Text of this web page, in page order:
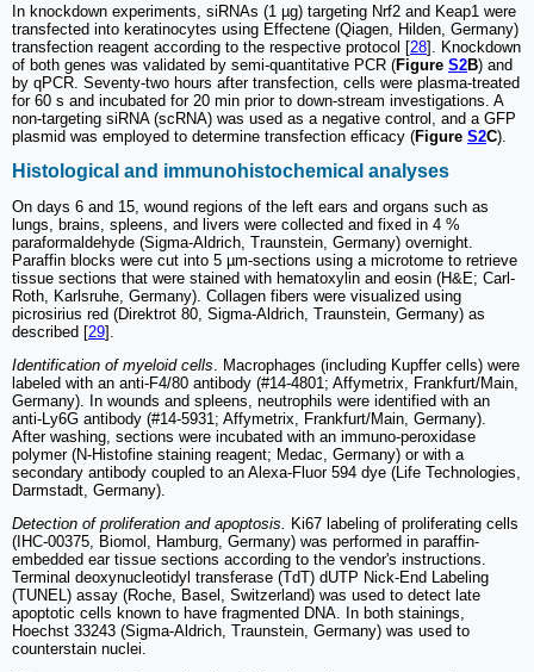
In knockdown experiments, siRNAs (1 µg) targeting Nrf2 and Keap1 were
transfected into keratinocytes using Effectene (Qiagen, Hilden, Germany)
transfection reagent according to the respective protocol [28]. Knockdown
of both genes was validated by semi-quantitative PCR (Figure S2B) and
by qPCR. Seventy-two hours after transfection, cells were plasma-treated
for 60 s and incubated for 20 min prior to down-stream investigations. A
non-targeting siRNA (scRNA) was used as a negative control, and a GFP
plasmid was employed to determine transfection efficacy (Figure S2C).
Histological and immunohistochemical analyses
On days 6 and 15, wound regions of the left ears and organs such as
lungs, brains, spleens, and livers were collected and fixed in 4 %
paraformaldehyde (Sigma-Aldrich, Traunstein, Germany) overnight.
Paraffin blocks were cut into 5 µm-sections using a microtome to retrieve
tissue sections that were stained with hematoxylin and eosin (H&E; Carl-
Roth, Karlsruhe, Germany). Collagen fibers were visualized using
picrosirius red (Direktrot 80, Sigma-Aldrich, Traunstein, Germany) as
described [29].
Identification of myeloid cells. Macrophages (including Kupffer cells) were
labeled with an anti-F4/80 antibody (#14-4801; Affymetrix, Frankfurt/Main,
Germany). In wounds and spleens, neutrophils were identified with an
anti-Ly6G antibody (#14‑5931; Affymetrix, Frankfurt/Main, Germany).
After washing, sections were incubated with an immuno-peroxidase
polymer (N-Histofine staining reagent; Medac, Germany) or with a
secondary antibody coupled to an Alexa-Fluor 594 dye (Life Technologies,
Darmstadt, Germany).
Detection of proliferation and apoptosis. Ki67 labeling of proliferating cells
(IHC-00375, Biomol, Hamburg, Germany) was performed in paraffin-
embedded ear tissue sections according to the vendor's instructions.
Terminal deoxynucleotidyl transferase (TdT) dUTP Nick-End Labeling
(TUNEL) assay (Roche, Basel, Switzerland) was used to detect late
apoptotic cells known to have fragmented DNA. In both stainings,
Hoechst 33243 (Sigma-Aldrich, Traunstein, Germany) was used to
counterstain nuclei.